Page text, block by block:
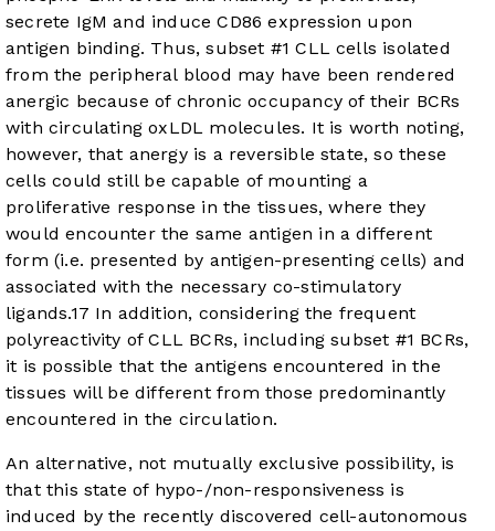
secrete IgM and induce CD86 expression upon
antigen binding. Thus, subset #1 CLL cells isolated
from the peripheral blood may have been rendered
anergic because of chronic occupancy of their BCRs
with circulating oxLDL molecules. It is worth noting,
however, that anergy is a reversible state, so these
cells could still be capable of mounting a
proliferative response in the tissues, where they
would encounter the same antigen in a different
form (i.e. presented by antigen-presenting cells) and
associated with the necessary co-stimulatory
ligands.17 In addition, considering the frequent
polyreactivity of CLL BCRs, including subset #1 BCRs,
it is possible that the antigens encountered in the
tissues will be different from those predominantly
encountered in the circulation.
An alternative, not mutually exclusive possibility, is
that this state of hypo-/non-responsiveness is
induced by the recently discovered cell-autonomous